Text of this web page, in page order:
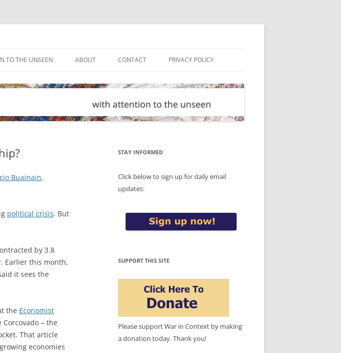
TO THE UNSEEN ABOUT CONTACT PRIVACY POLICY
Buainain,
political crisis. But
by 3.8
Earlier this month,
it sees the
the Economist
– the
That article
economies
STAY INFORMED
Click below to sign up for daily email
updates:
SUPPORT THIS SITE
Please support War in Context by making
a donation today. Thank you!